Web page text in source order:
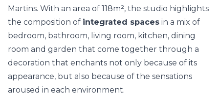
Martins. With an area of 118m², the studio highlights
the composition of integrated spaces in a mix of
bedroom, bathroom, living room, kitchen, dining
room and garden that come together through a
decoration that enchants not only because of its
appearance, but also because of the sensations
aroused in each environment.